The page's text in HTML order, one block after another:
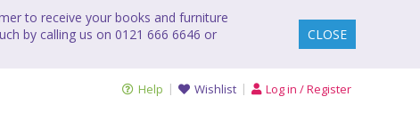
to receive your books and furniture
by calling us on 0121 666 6646 or
CLOSE
Help Wishlist Log in / Register